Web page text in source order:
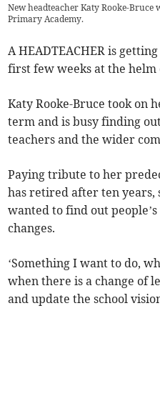
New headteacher Katy Rooke-
Primary Academy.
A HEADTEACHER is
first few weeks at the
Katy Rooke-Bruce took on
term and is busy finding
teachers and the wider
Paying tribute to her
has retired after ten years,
wanted to find out
changes.
‘Something I want to do,
when there is a change of
and update the school